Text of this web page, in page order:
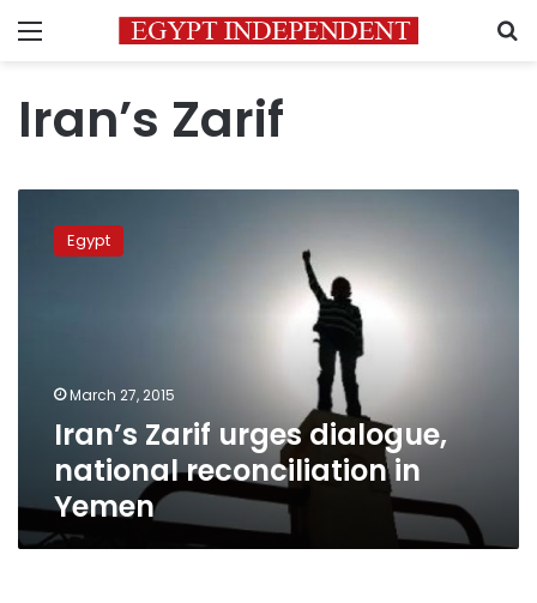
Menu
Iran’s Zarif
urges Egypt
March 27, 2015
Iran’s Zarif urges dialogue,
national reconciliation in
Yemen